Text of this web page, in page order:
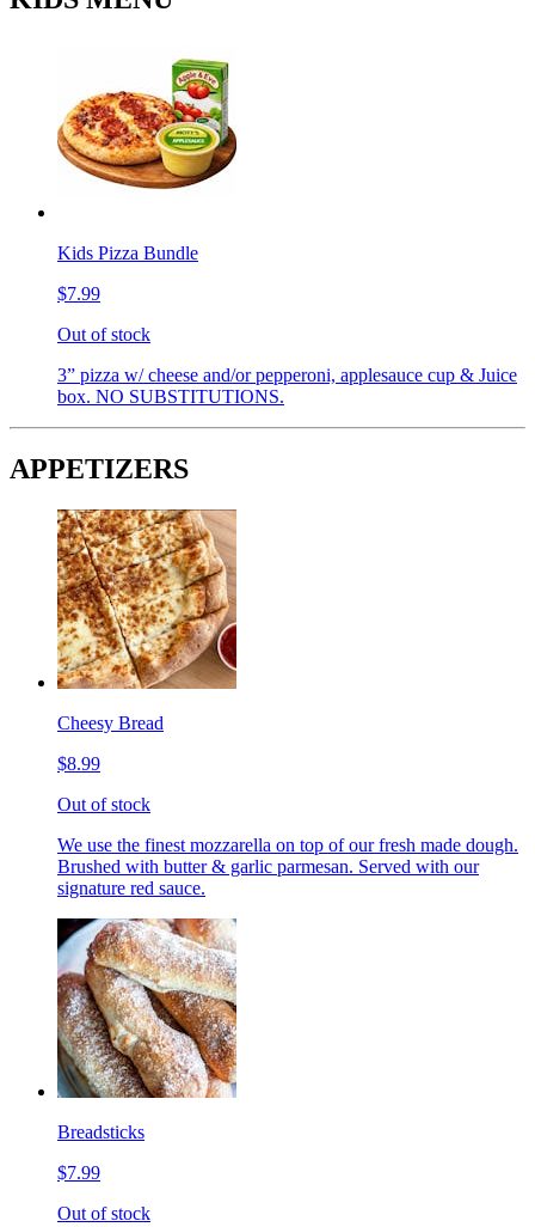
Kids Pizza Bundle
$7.99
Out of stock
3” pizza w/ cheese and/or pepperoni, applesauce cup & Juice
box. NO SUBSTITUTIONS.
APPETIZERS
Cheesy Bread
$8.99
Out of stock
We use the finest mozzarella on top of our fresh made dough.
Brushed with butter & garlic parmesan. Served with our
signature red sauce.
Breadsticks
$7.99
Out of stock